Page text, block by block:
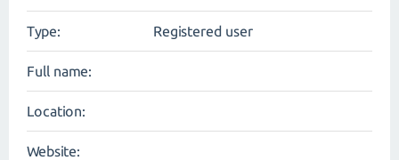
Type: Registered user
Full name:
Location:
Website: